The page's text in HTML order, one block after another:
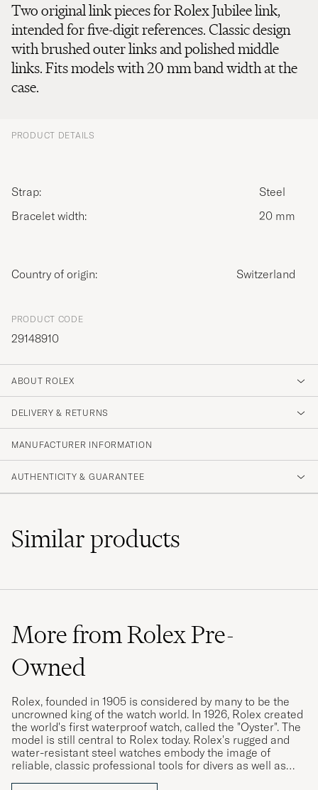
Two original link pieces for Rolex Jubilee link,
intended for five-digit references. Classic design
with brushed outer links and polished middle
links. Fits models with 20 mm band width at the
case.
PRODUCT DETAILS
Strap:
Steel
Bracelet width:
20 mm
Country of origin: Switzerland
PRODUCT CODE
29148910
ABOUT ROLEX
DELIVERY & RETURNS
MANUFACTURER INFORMATION
AUTHENTICITY & GUARANTEE
Similarproducts
More from Rolex Pre-
Owned
Rolex, founded in 1905 is considered by many to be the
uncrowned king of the watch world. In 1926, Rolex created
the world's first waterproof watch, called the "Oyster". The
model is still central to Rolex today. Rolex's rugged and
water-resistant steel watches embody the image of
reliable, classic professional tools for divers as well as